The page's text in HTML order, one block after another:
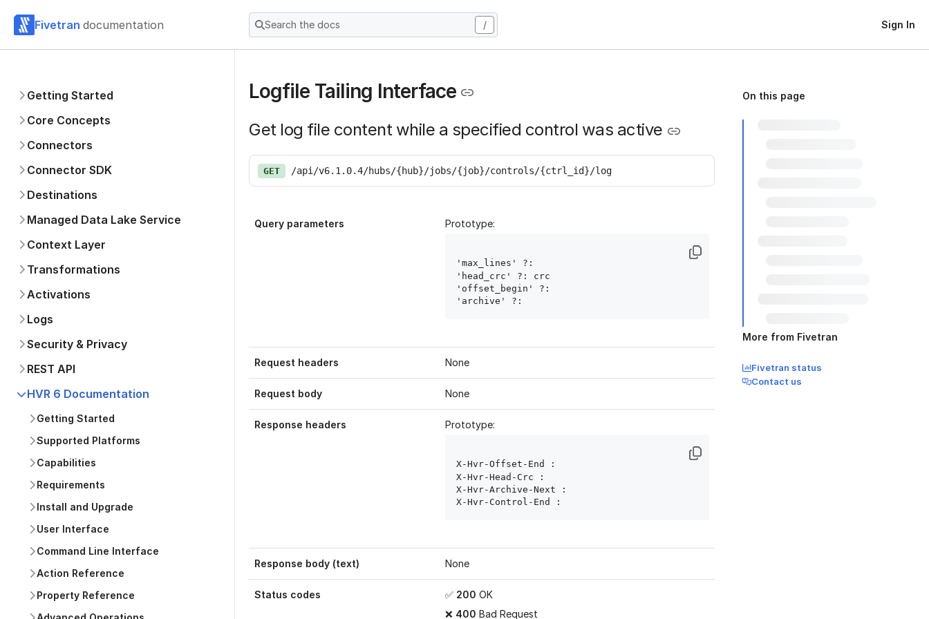
Fivetran documentation Search the docs / Sign In
Getting Started
Core Concepts
Connectors
Connector SDK
Destinations
Managed Data Lake Service
Context Layer
Transformations
Activations
Logs
Security & Privacy
REST API
HVR 6 Documentation
Getting Started
Supported Platforms
Capabilities
Requirements
Install and Upgrade
User Interface
Command Line Interface
Action Reference
Property Reference
Logfile Tailing Interface
Get log file content while a specified control was active
GET /api/v6.1.0.4/hubs/{hub}/jobs/{job}/controls/{ctrl_id}/log
Query parameters Prototype:
'max_lines' ?:
'head_crc' ?: crc
'offset_begin' ?:
'archive' ?:
Request headers None
Request body None
Response headers Prototype:
X-Hvr-Offset-End :
X-Hvr-Head-Crc :
X-Hvr-Archive-Next :
X-Hvr-Control-End :
Response body (text) None
Status codes ✅ 200 OK
❌ 400 Bad Request
On this page
More from Fivetran
Fivetran status
Contact us